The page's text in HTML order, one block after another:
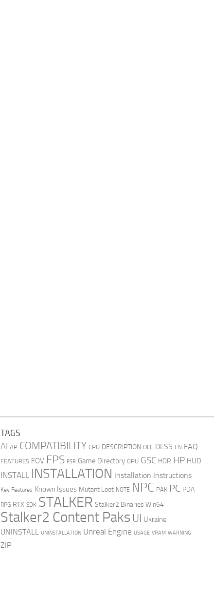
TAGS
AI AP COMPATIBILITY CPU DESCRIPTION DLC DLSS EN FAQ
FEATURES FOV FPS FSR Game Directory GPU GSC HDR HP HUD
INSTALL INSTALLATION Installation Instructions
Key Features Known Issues Mutant Loot NOTE NPC PAK PC PDA
RPG RTX SDK STALKER Stalker2 Binaries Win64
Stalker2 Content Paks UI Ukraine
UNINSTALL UNINSTALLATION Unreal Engine USAGE VRAM WARNING
ZIP